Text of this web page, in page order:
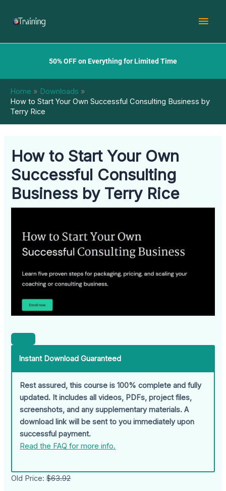
50% OFF on Everything for Limited Time
Home
Downloads
How to Start Your Own Successful Consulting Business by
Terry Rice
How to Start Your Own
Successful Consulting
Business by Terry Rice
Instant Download Guaranteed
Rest assured, this course is 100% complete and fully
updated. It includes all videos, PDFs, project files,
screenshots, and any supplementary materials. A
download link will be sent to you immediately upon
successful payment.
Read the FAQ for more info.
Old Price:$63.92